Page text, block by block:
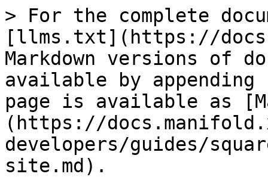
> For the complete
[llms.txt](https://
Markdown versions of
available by
page is available as
(https://
developers/guides/
site.md).